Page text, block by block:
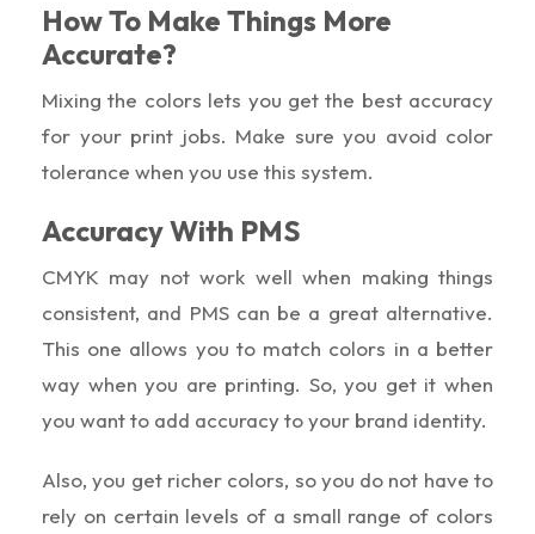
How To Make Things More
Accurate?
Mixing the colors lets you get the best accuracy
for your print jobs. Make sure you avoid color
tolerance when you use this system.
Accuracy With PMS
CMYK may not work well when making things
consistent, and PMS can be a great alternative.
This one allows you to match colors in a better
way when you are printing. So, you get it when
you want to add accuracy to your brand identity.
Also, you get richer colors, so you do not have to
rely on certain levels of a small range of colors